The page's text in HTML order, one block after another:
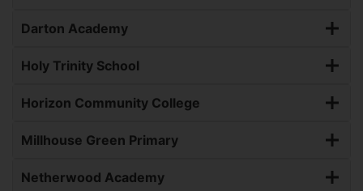
Darton Academy
Holy Trinity School
Horizon Community College
Millhouse Green Primary
Netherwood Academy